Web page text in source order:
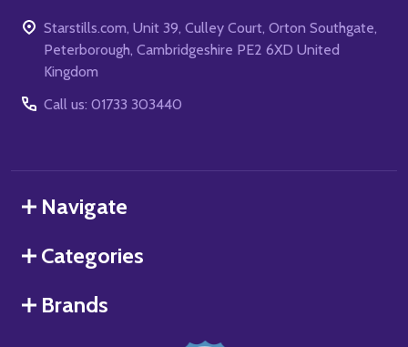
Starstills.com, Unit 39, Culley Court, Orton Southgate,
Peterborough, Cambridgeshire PE2 6XD United
Kingdom
Call us: 01733 303440
Navigate
Categories
Brands